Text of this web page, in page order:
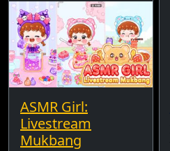
ASMR Girl:
Livestream
Mukbang